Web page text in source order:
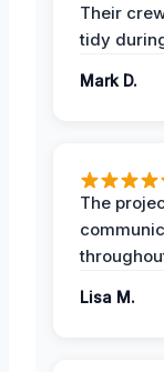
Their
tidy
Mark D.
The
Lisa M.